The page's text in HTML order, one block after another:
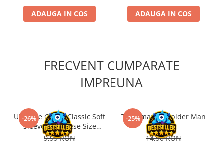
ADAUGA IN COS ADAUGA IN COS
FRECVENT CUMPARATE
IMPREUNA
-26%
Ultimate Guard Classic Soft
Sleeves Japanese Size
Transparent (100)
9,99 RON
-25%
The Amazing Spider Man
#1 RO
14,90 RON